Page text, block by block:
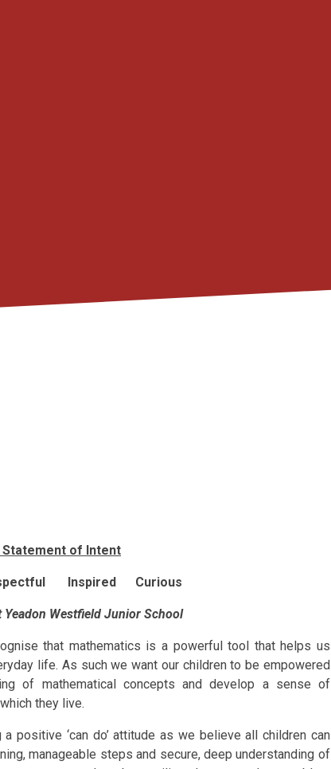
Statement of Intent
Inspired Curious
Yeadon Westfield Junior School
that mathematics is a powerful tool that helps us
life. As such we want our children to be empowered
of mathematical concepts and develop a sense of
they live.
positive ‘can do’ attitude as we believe all children can
manageable steps and secure, deep understanding of